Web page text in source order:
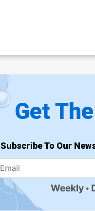
Get
Subscribe To Our
Weekly